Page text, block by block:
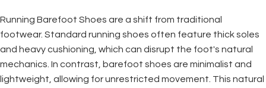
Running Barefoot Shoes are a shift from traditional
footwear. Standard running shoes often feature thick soles
and heavy cushioning, which can disrupt the foot's natural
mechanics. In contrast, barefoot shoes are minimalist and
lightweight, allowing for unrestricted movement. This natural